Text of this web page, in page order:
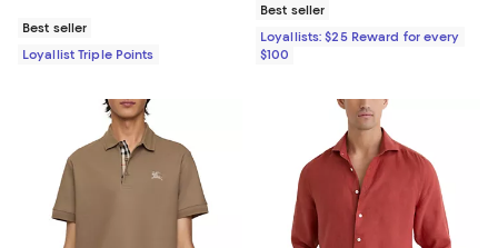
Best seller
Loyallist Triple Points
Best seller
Loyallists: $25 Reward for every
$100